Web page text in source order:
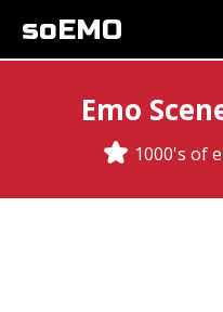
soEMO
Emo
1000's of